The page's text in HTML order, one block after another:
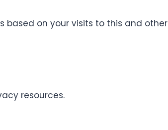
based on your visits to this and other
resources.